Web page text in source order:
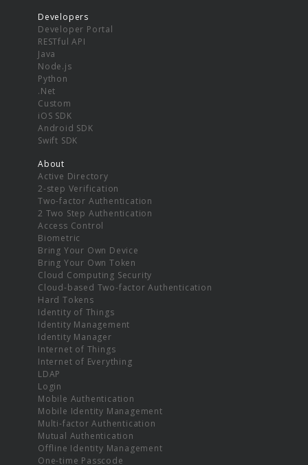
Developers
Developer Portal
RESTful API
Java
Node.js
Python
.Net
Custom
iOS SDK
Android SDK
Swift SDK
About
Active Directory
2-step Verification
Two-factor Authentication
2 Two Step Authentication
Access Control
Biometric
Bring Your Own Device
Bring Your Own Token
Cloud Computing Security
Cloud-based Two-factor Authentication
Hard Tokens
Identity of Things
Identity Management
Identity Manager
Internet of Things
Internet of Everything
LDAP
Login
Mobile Authentication
Mobile Identity Management
Multi-factor Authentication
Mutual Authentication
Offline Identity Management
One-time Passcode